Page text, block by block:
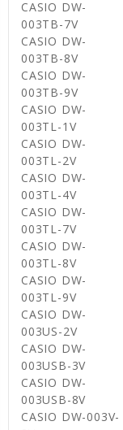
CASIO DW-
003TB-7V
CASIO DW-
003TB-8V
CASIO DW-
003TB-9V
CASIO DW-
003TL-1V
CASIO DW-
003TL-2V
CASIO DW-
003TL-4V
CASIO DW-
003TL-7V
CASIO DW-
003TL-8V
CASIO DW-
003TL-9V
CASIO DW-
003US-2V
CASIO DW-
003USB-3V
CASIO DW-
003USB-8V
CASIO DW-003V-